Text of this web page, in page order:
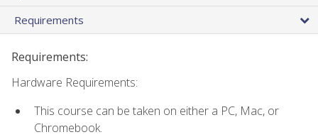
Requirements
Requirements:
Hardware Requirements:
This course can be taken on either a PC, Mac, or
Chromebook.